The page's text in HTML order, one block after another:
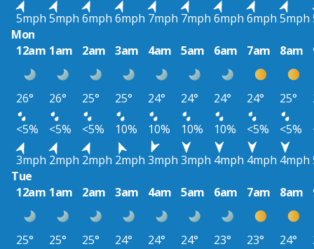
5mph 5mph 6mph 6mph 7mph 7mph 6mph 6mph 5mph
Mon
12am 1am 2am 3am 4am 5am 6am 7am 8am
26° 26° 25° 25° 24° 24° 24° 24° 25°
<5%
<5% <5% 10% 10% 10% 10% <5% <5%
3mph 2mph 2mph 2mph 3mph 3mph 4mph 4mph 4mph
Tue
12am 1am 2am 3am 4am 5am 6am 7am 8am
25° 25° 25° 24° 24° 24° 23° 23° 24°